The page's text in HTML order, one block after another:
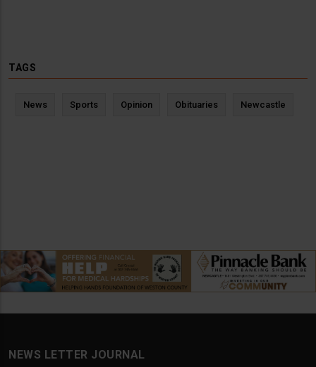
TAGS
News Sports Opinion Obituaries Newcastle
NEWS LETTER JOURNAL